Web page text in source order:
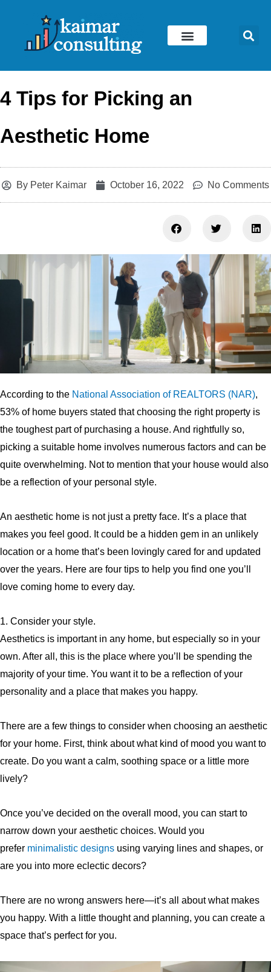
4 Tips for Picking an
Aesthetic Home
By Peter Kaimar October 16, 2022 No Comments
According to the National Association of REALTORS (NAR),
53% of home buyers stated that choosing the right property is
the toughest part of purchasing a house. And rightfully so,
picking a suitable home involves numerous factors and can be
quite overwhelming. Not to mention that your house would also
be a reflection of your personal style.
An aesthetic home is not just a pretty face. It’s a place that
makes you feel good. It could be a hidden gem in an unlikely
location or a home that’s been lovingly cared for and updated
over the years. Here are four tips to help you find one you’ll
love coming home to every day.
1. Consider your style.
Aesthetics is important in any home, but especially so in your
own. After all, this is the place where you’ll be spending the
majority of your time. You want it to be a reflection of your
personality and a place that makes you happy.
There are a few things to consider when choosing an aesthetic
for your home. First, think about what kind of mood you want to
create. Do you want a calm, soothing space or a little more
lively?
Once you’ve decided on the overall mood, you can start to
narrow down your aesthetic choices. Would you
prefer minimalistic designs using varying lines and shapes, or
are you into more eclectic decors?
There are no wrong answers here—it’s all about what makes
you happy. With a little thought and planning, you can create a
space that’s perfect for you.